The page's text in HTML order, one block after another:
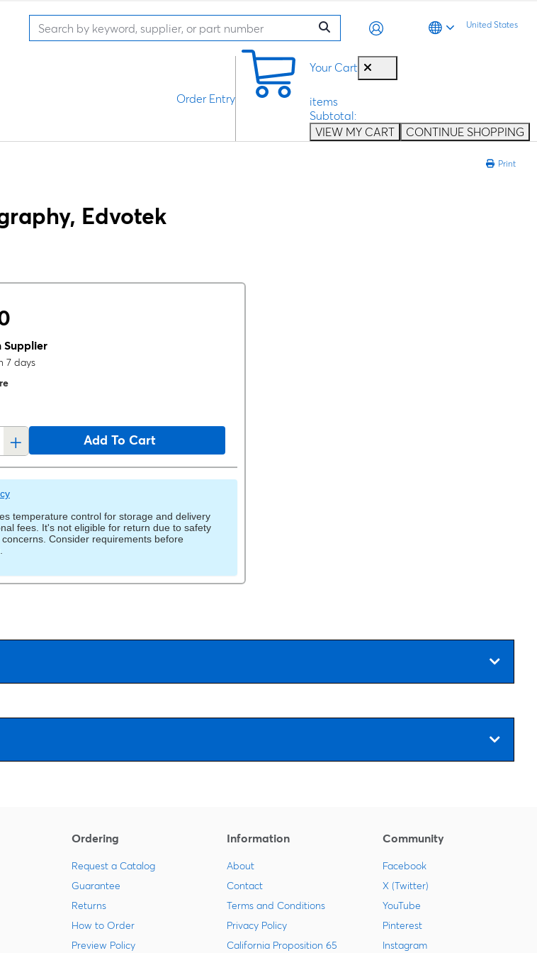
United States
Your Cart
items
Subtotal:
VIEW MY CART
CONTINUE SHOPPING
Order Entry
Print
Edvotek
Supplier
7 days
+ Add To Cart
temperature control for storage and delivery
fees. It's not eligible for return due to safety
Consider requirements before
Ordering
Request a Catalog
Guarantee
Returns
How to Order
Preview Policy
Information
About
Contact
Terms and Conditions
Privacy Policy
California Proposition 65
Community
Facebook
X (Twitter)
YouTube
Pinterest
Instagram